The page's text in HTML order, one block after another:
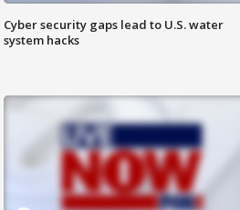
Cyber security gaps lead to U.S. water
system hacks